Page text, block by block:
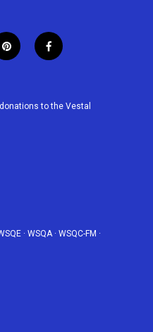
p
i
e
f
a
b
to the Vestal
· WSQA· WSQC-FM ·